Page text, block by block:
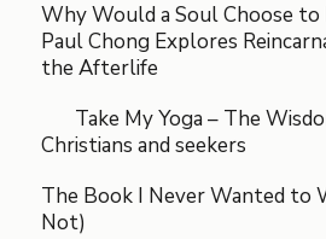
Why Would a Soul Choose
Paul Chong Explores
the Afterlife
Take My Yoga – The
Christians and seekers
The Book I Never Wanted to
Not)